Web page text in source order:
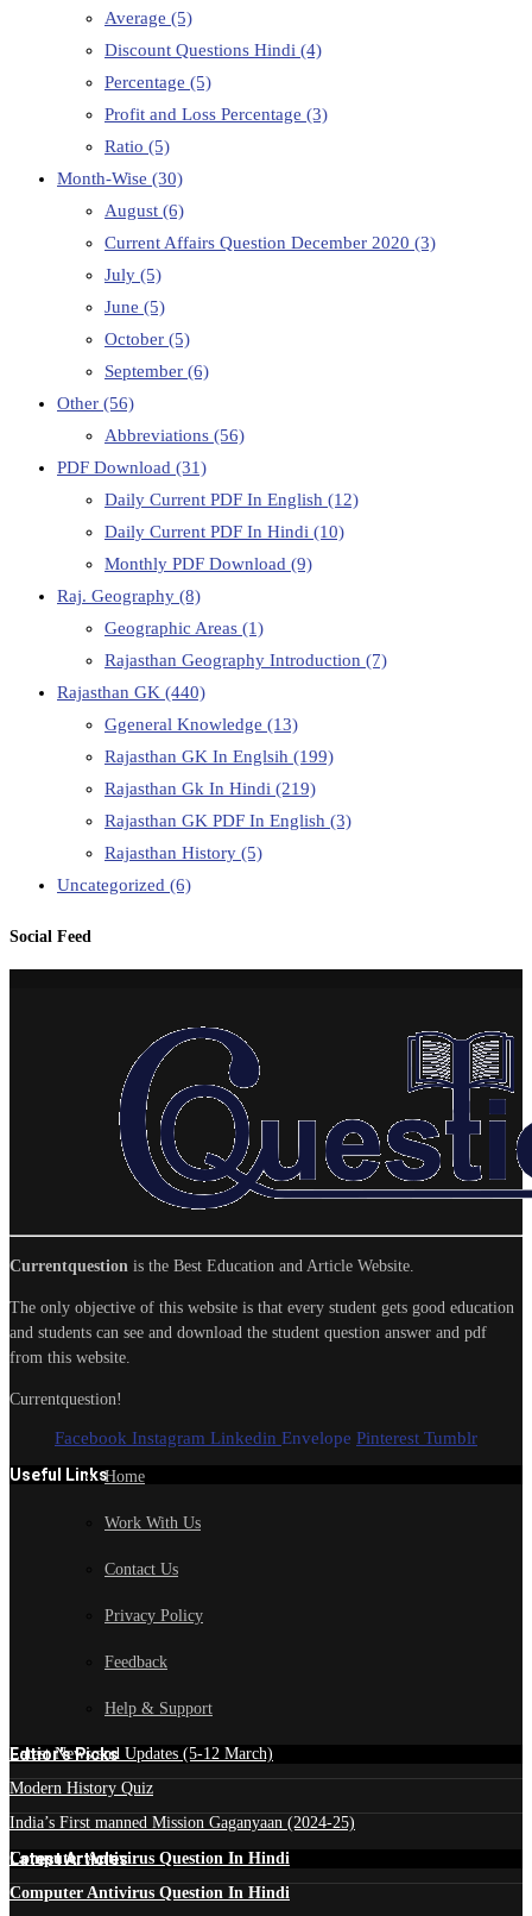
Average (5)
Discount Questions Hindi (4)
Percentage (5)
Profit and Loss Percentage (3)
Ratio (5)
Month-Wise (30)
August (6)
Current Affairs Question December 2020 (3)
July (5)
June (5)
October (5)
September (6)
Other (56)
Abbreviations (56)
PDF Download (31)
Daily Current PDF In English (12)
Daily Current PDF In Hindi (10)
Monthly PDF Download (9)
Raj. Geography (8)
Geographic Areas (1)
Rajasthan Geography Introduction (7)
Rajasthan GK (440)
Ggeneral Knowledge (13)
Rajasthan GK In Englsih (199)
Rajasthan Gk In Hindi (219)
Rajasthan GK PDF In English (3)
Rajasthan History (5)
Uncategorized (6)
Social Feed
Currentquestion is the Best Education and Article Website.
The only objective of this website is that every student gets good education
and students can see and download the student question answer and pdf
from this website.
Currentquestion!
Facebook Instagram Linkedin Envelope Pinterest Tumblr
Useful LinksHome
Work With Us
Contact Us
Privacy Policy
Feedback
Help & Support
Edtior's Picks
Latest News and Updates (5-12 March)
Modern History Quiz
India’s First manned Mission Gaganyaan (2024-25)
Latest Articles
Computer Antivirus Question In Hindi
Computer Antivirus Question In Hindi